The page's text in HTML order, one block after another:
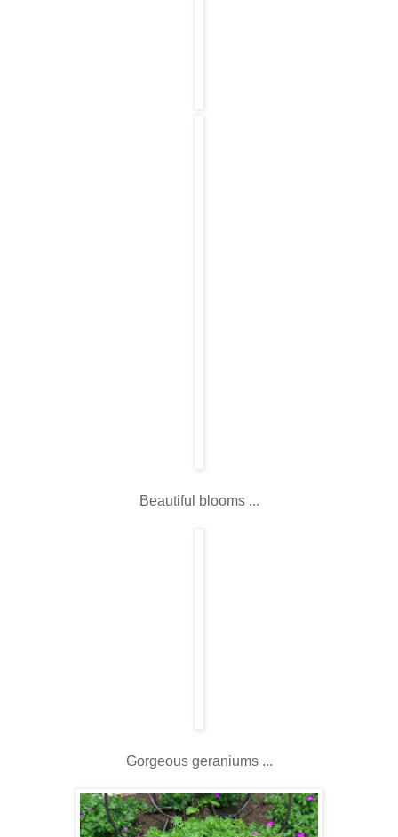
Beautiful blooms ...
Gorgeous geraniums ...